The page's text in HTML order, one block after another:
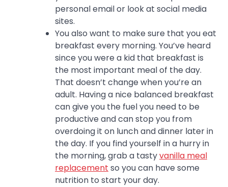
personal email or look at social media
sites.
You also want to make sure that you eat
breakfast every morning. You’ve heard
since you were a kid that breakfast is
the most important meal of the day.
That doesn’t change when you’re an
adult. Having a nice balanced breakfast
can give you the fuel you need to be
productive and can stop you from
overdoing it on lunch and dinner later in
the day. If you find yourself in a hurry in
the morning, grab a tastyvanilla meal
replacement so you can have some
nutrition to start your day.